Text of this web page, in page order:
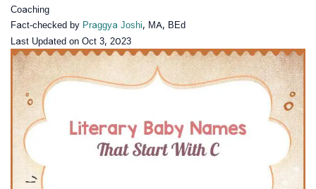
Coaching
Fact-checked by Praggya Joshi, MA, BEd
Last Updated on Oct 3, 2023